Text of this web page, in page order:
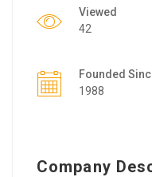
Viewed
42
Founded
1988
Company